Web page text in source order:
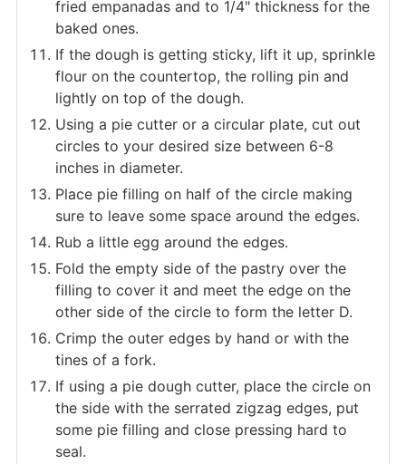
fried empanadas and to 1/4" thickness for the
baked ones.
If the dough is getting sticky, lift it up, sprinkle
flour on the countertop, the rolling pin and
lightly on top of the dough.
Using a pie cutter or a circular plate, cut out
circles to your desired size between 6-8
inches in diameter.
Place pie filling on half of the circle making
sure to leave some space around the edges.
Rub a little egg around the edges.
Fold the empty side of the pastry over the
filling to cover it and meet the edge on the
other side of the circle to form the letter D.
Crimp the outer edges by hand or with the
tines of a fork.
If using a pie dough cutter, place the circle on
the side with the serrated zigzag edges, put
some pie filling and close pressing hard to
seal.